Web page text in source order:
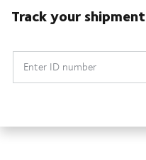
Track your shipment
Enter ID number